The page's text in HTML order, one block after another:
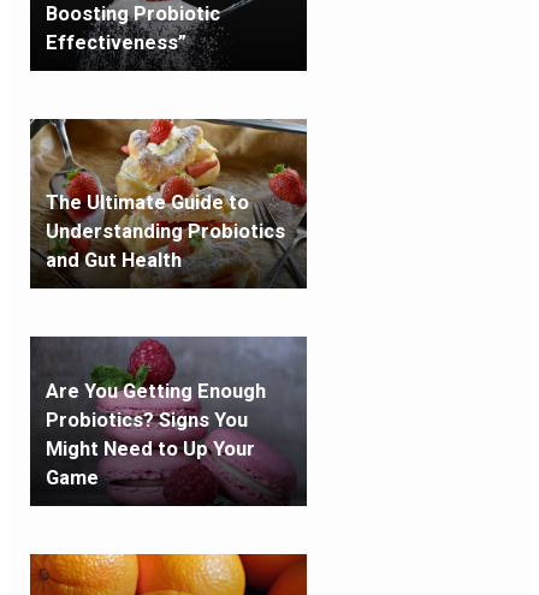
Boosting Probiotic
Effectiveness”
The Ultimate Guide to
Understanding Probiotics
and Gut Health
Are You Getting Enough
Probiotics? Signs You
Might Need to Up Your
Game